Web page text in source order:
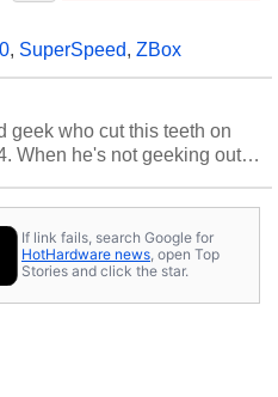
, SuperSpeed, ZBox
geek who cut this teeth on
When he's not geeking out
If link fails, search Google for
HotHardware news, open Top
Stories and click the star.